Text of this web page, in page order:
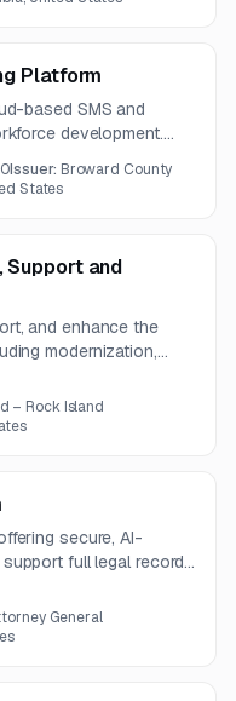
Platform
based SMS and
development.
scheduled
and real-time
Issuer: Broward County
States
Support and
and enhance the
modernization,
on enterprise
and secure real-time
– Rock Island
secure, AI-
full legal records
and address
use of customer
General